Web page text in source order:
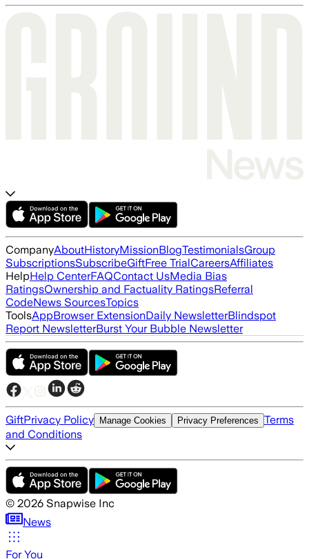
CompanyAboutHistoryMissionBlogTestimonialsGroup
SubscriptionsSubscribeGiftFree TrialCareersAffiliates
HelpHelp CenterFAQContact UsMedia Bias
RatingsOwnership and Factuality RatingsReferral
CodeNews SourcesTopics
ToolsAppBrowser ExtensionDaily NewsletterBlindspot
Report NewsletterBurst Your Bubble Newsletter
GiftPrivacy Policy Manage Cookies Privacy Preferences Terms
and Conditions
© 2026 Snapwise Inc
News
For You